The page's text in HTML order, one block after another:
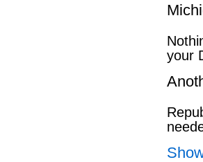
your